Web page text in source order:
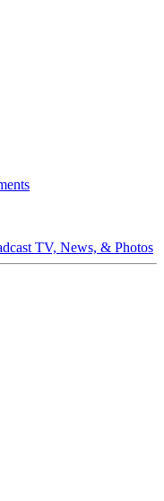
TV, News, & Photos